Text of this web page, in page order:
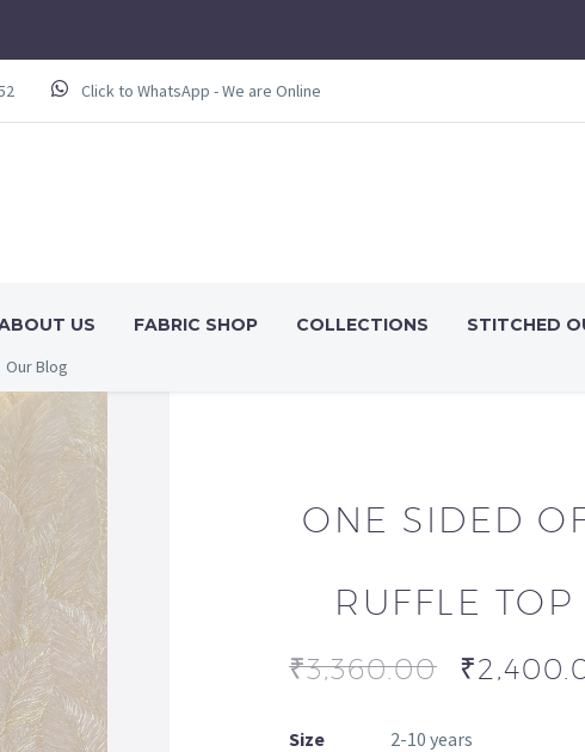
Click to WhatsApp - We are Online
US FABRIC SHOP COLLECTIONS STITCHED
Our Blog
ONE SIDED
RUFFLE
₹3,360.00 ₹
Size 2-10 years